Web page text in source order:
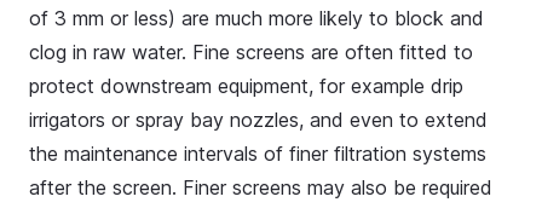
of 3 mm or less) are much more likely to block and
clog in raw water. Fine screens are often fitted to
protect downstream equipment, for example drip
irrigators or spray bay nozzles, and even to extend
the maintenance intervals of finer filtration systems
after the screen. Finer screens may also be required